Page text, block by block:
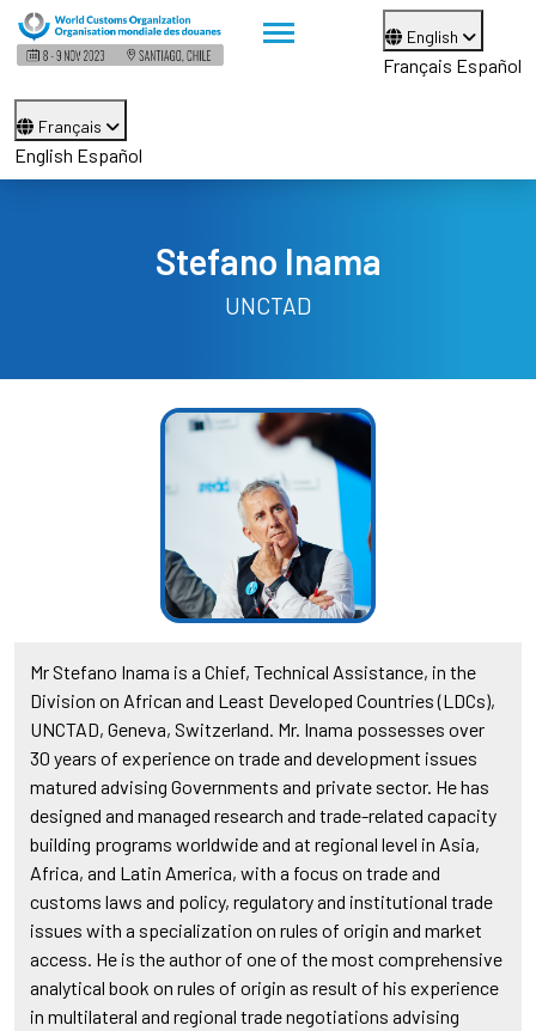
English
Français Español
Français
English Español
Stefano Inama
UNCTAD
Mr Stefano Inama is a Chief, Technical Assistance, in the
Division on African and Least Developed Countries (LDCs),
UNCTAD, Geneva, Switzerland. Mr. Inama possesses over
30 years of experience on trade and development issues
matured advising Governments and private sector. He has
designed and managed research and trade-related capacity
building programs worldwide and at regional level in Asia,
Africa, and Latin America, with a focus on trade and
customs laws and policy, regulatory and institutional trade
issues with a specialization on rules of origin and market
access. He is the author of one of the most comprehensive
analytical book on rules of origin as result of his experience
in multilateral and regional trade negotiations advising